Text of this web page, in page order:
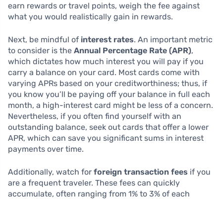
earn rewards or travel points, weigh the fee against
what you would realistically gain in rewards.
Next, be mindful of interest rates. An important metric
to consider is the Annual Percentage Rate (APR),
which dictates how much interest you will pay if you
carry a balance on your card. Most cards come with
varying APRs based on your creditworthiness; thus, if
you know you’ll be paying off your balance in full each
month, a high-interest card might be less of a concern.
Nevertheless, if you often find yourself with an
outstanding balance, seek out cards that offer a lower
APR, which can save you significant sums in interest
payments over time.
Additionally, watch for foreign transaction fees if you
are a frequent traveler. These fees can quickly
accumulate, often ranging from 1% to 3% of each